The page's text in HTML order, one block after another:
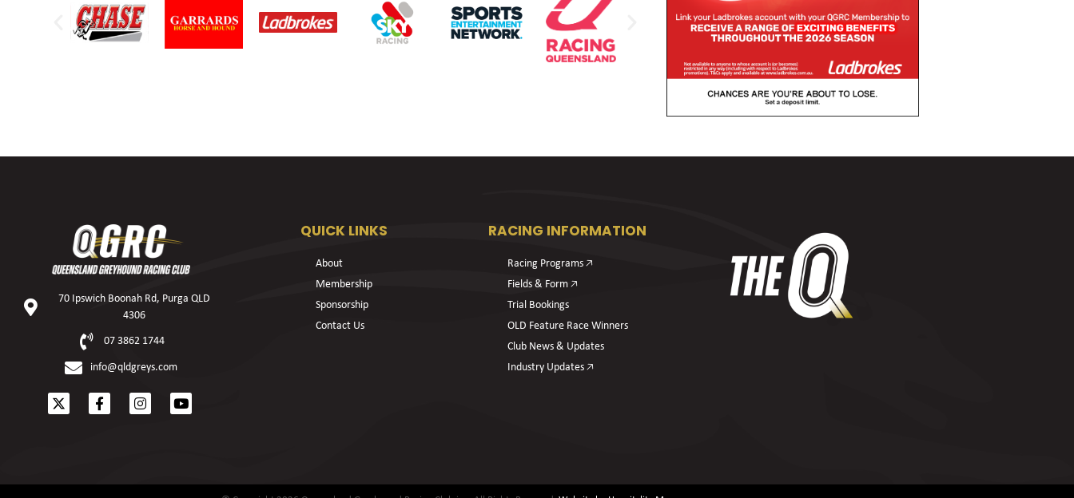
70 Ipswich Boonah Rd, Purga QLD
4306
07 3862 1744
info@qldgreys.com
QUICK LINKS
About
Membership
Sponsorship
Contact Us
RACING INFORMATION
Racing Programs 🡥
Fields & Form 🡥
Trial Bookings
OLD Feature Race Winners
Club News & Updates
Industry Updates 🡥